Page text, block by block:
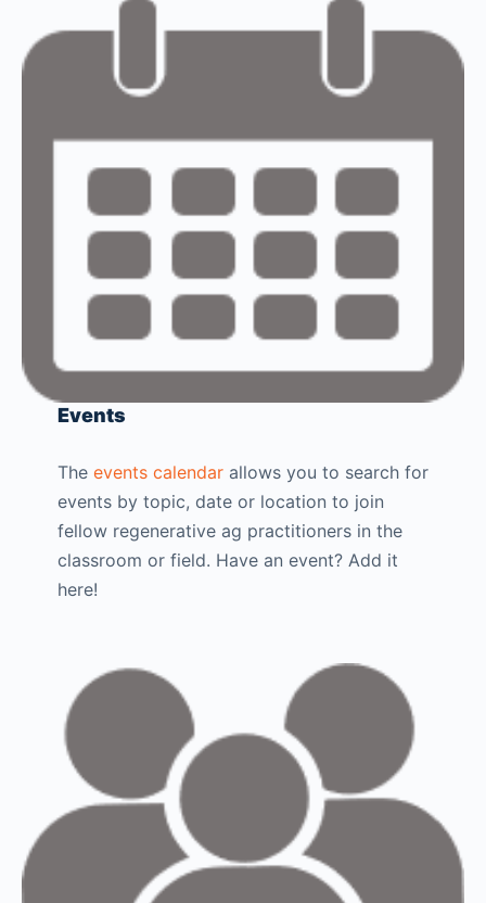
Events
The events calendarallows you to search for
events by topic, date or location to join
fellow regenerative ag practitioners in the
classroom or field. Have an event? Add it
here!